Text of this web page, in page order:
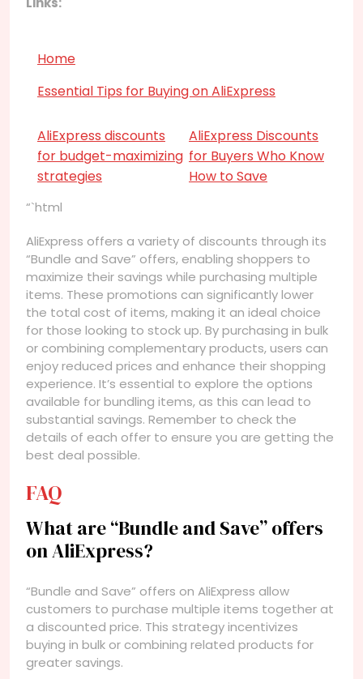
Home
Essential Tips for Buying on AliExpress
AliExpress discounts
for budget-maximizing
strategies
AliExpress Discounts
for Buyers Who Know
How to Save
“`html
AliExpress offers a variety of discounts through its
“Bundle and Save” offers, enabling shoppers to
maximize their savings while purchasing multiple
items. These promotions can significantly lower
the total cost of items, making it an ideal choice
for those looking to stock up. By purchasing in bulk
or combining complementary products, users can
enjoy reduced prices and enhance their shopping
experience. It’s essential to explore the options
available for bundling items, as this can lead to
substantial savings. Remember to check the
details of each offer to ensure you are getting the
best deal possible.
FAQ
What are “Bundle and Save” offers
on AliExpress?
“Bundle and Save” offers on AliExpress allow
customers to purchase multiple items together at
a discounted price. This strategy incentivizes
buying in bulk or combining related products for
greater savings.